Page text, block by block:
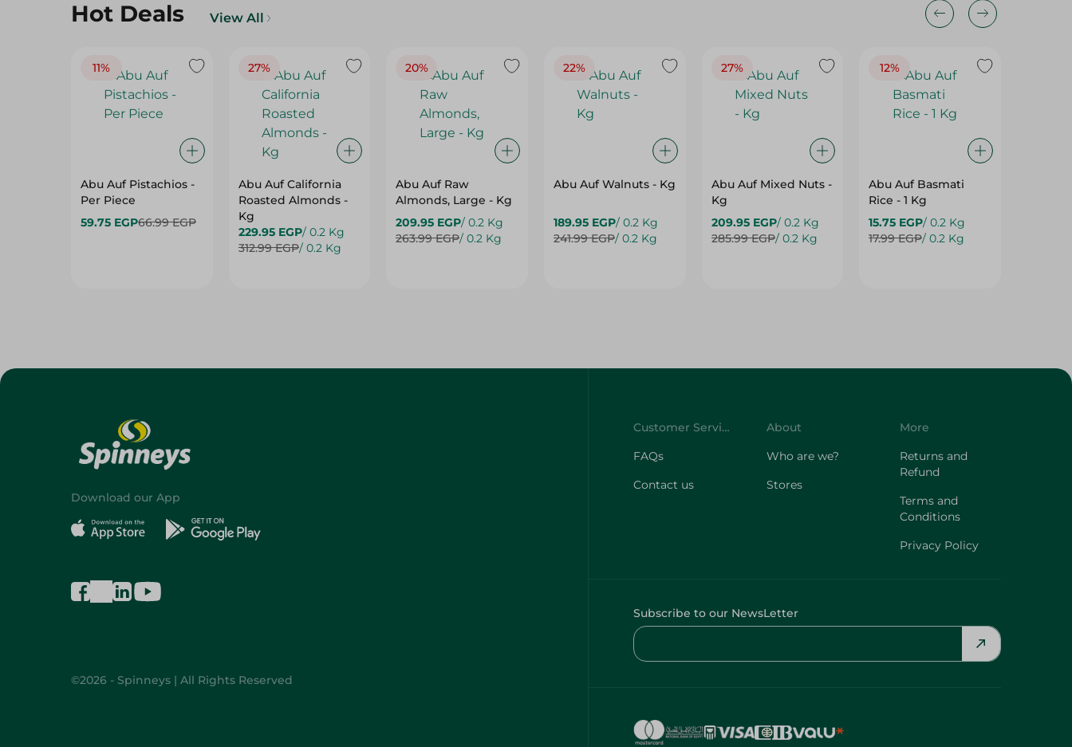
Hot Deals View All
11%
Abu Auf Pistachios -
Per Piece
59.75 EGP66.99 EGP
27%
Abu Auf California
Roasted Almonds -
Kg
229.95 EGP/ 0.2 Kg
312.99 EGP/ 0.2 Kg
20%
Abu Auf Raw
Almonds, Large - Kg
209.95 EGP/ 0.2 Kg
263.99 EGP/ 0.2 Kg
22%
Abu Auf Walnuts - Kg
189.95 EGP/ 0.2 Kg
241.99 EGP/ 0.2 Kg
27%
Abu Auf Mixed Nuts -
Kg
209.95 EGP/ 0.2 Kg
285.99 EGP/ 0.2 Kg
12%
Abu Auf Basmati
Rice - 1 Kg
15.75 EGP/ 0.2 Kg
17.99 EGP/ 0.2 Kg
Download our App
©2026 - Spinneys | All Rights Reserved
Customer Service
FAQs
Contact us
About
Who are we?
Stores
More
Returns and
Refund
Terms and
Conditions
Privacy Policy
Subscribe to our NewsLetter